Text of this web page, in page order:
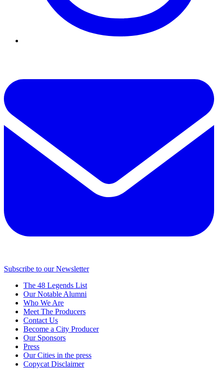
Subscribe to our Newsletter
The 48 Legends List
Our Notable Alumni
Who We Are
Meet The Producers
Contact Us
Become a City Producer
Our Sponsors
Press
Our Cities in the press
Copycat Disclaimer